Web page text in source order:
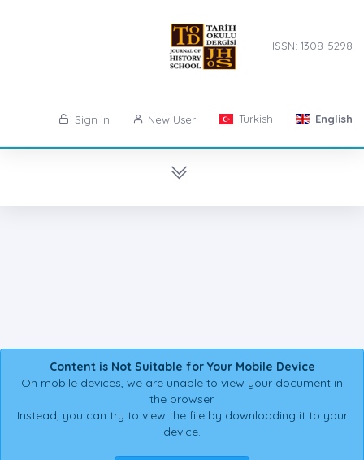
ISSN: 1308-5298
Sign in New User Turkish English
Content is Not Suitable for Your Mobile Device
On mobile devices, we are unable to view your document in
the browser.
Instead, you can try to view the file by downloading it to your
device.